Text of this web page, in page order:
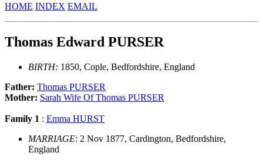
HOME INDEX EMAIL
Thomas Edward PURSER
BIRTH: 1850, Cople, Bedfordshire, England
Father: Thomas PURSER
Mother: Sarah Wife Of Thomas PURSER
Family 1 : Emma HURST
MARRIAGE: 2 Nov 1877, Cardington, Bedfordshire,
England